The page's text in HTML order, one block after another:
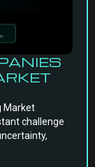
Market
challenge